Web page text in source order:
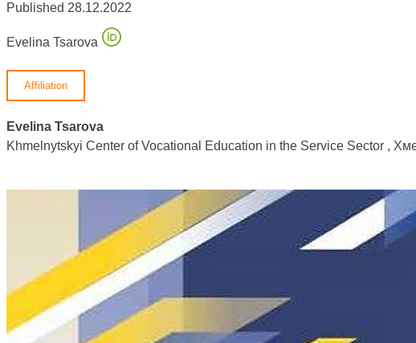
Published 28.12.2022
Evelina Tsarova
Affiliation
Evelina Tsarova
Khmelnytskyi Center of Vocational Education in the Service Sector ,